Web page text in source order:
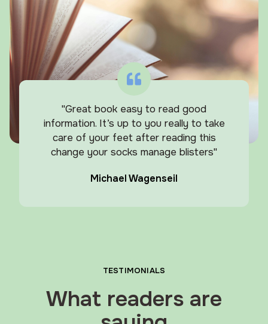
"Great book easy to read good
information. It’s up to you really to take
care of your feet after reading this
change your socks manage blisters"
Michael Wagenseil
TESTIMONIALS
What readers are